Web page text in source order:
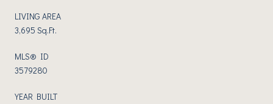
LIVING AREA
3,695 Sq.Ft.
MLS® ID
3579280
YEAR BUILT